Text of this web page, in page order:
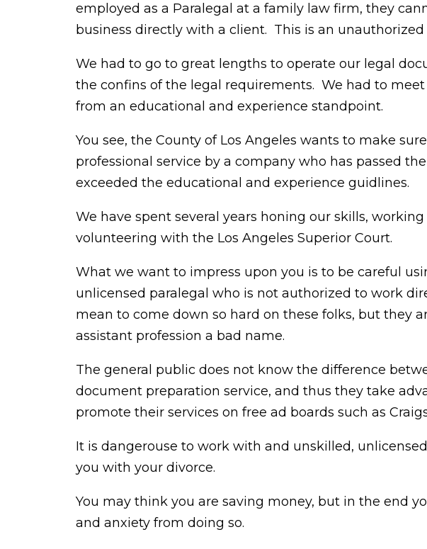
employed as a Paralegal at a family law firm, they
business directly with a client. This is an unauthorized
We had to go to great lengths to operate our legal
the confins of the legal requirements. We had to
from an educational and experience standpoint.
You see, the County of Los Angeles wants to make
professional service by a company who has passed
exceeded the educational and experience guidlines.
We have spent several years honing our skills,
volunteering with the Los Angeles Superior Court.
What we want to impress upon you is to be careful
unlicensed paralegal who is not authorized to work
mean to come down so hard on these folks, but they
assistant profession a bad name.
The general public does not know the difference
document preparation service, and thus they take
promote their services on free ad boards such as
It is dangerouse to work with and unskilled,
you with your divorce.
You may think you are saving money, but in the end
and anxiety from doing so.